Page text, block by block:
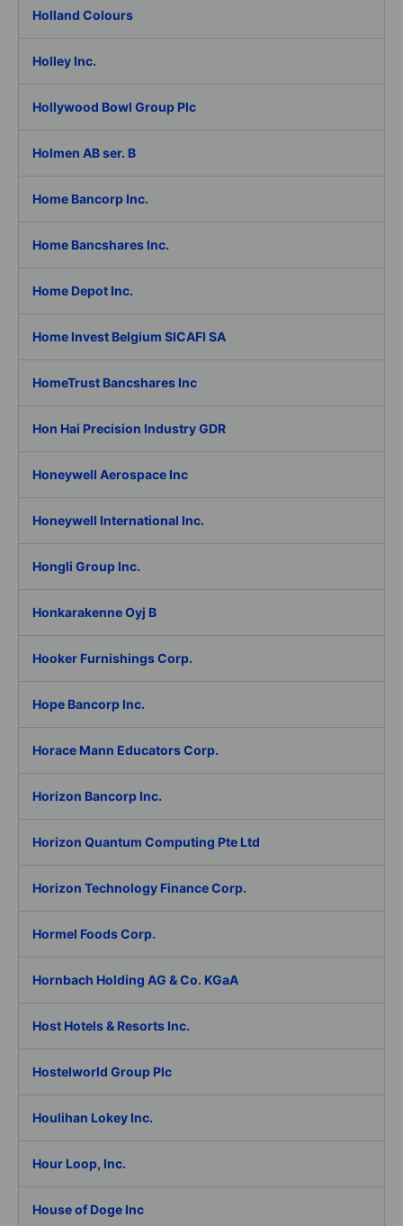
Holland Colours
Holley Inc.
Hollywood Bowl Group Plc
Holmen AB ser. B
Home Bancorp Inc.
Home Bancshares Inc.
Home Depot Inc.
Home Invest Belgium SICAFI SA
HomeTrust Bancshares Inc
Hon Hai Precision Industry GDR
Honeywell Aerospace Inc
Honeywell International Inc.
Hongli Group Inc.
Honkarakenne Oyj B
Hooker Furnishings Corp.
Hope Bancorp Inc.
Horace Mann Educators Corp.
Horizon Bancorp Inc.
Horizon Quantum Computing Pte Ltd
Horizon Technology Finance Corp.
Hormel Foods Corp.
Hornbach Holding AG & Co. KGaA
Host Hotels & Resorts Inc.
Hostelworld Group Plc
Houlihan Lokey Inc.
Hour Loop, Inc.
House of Doge Inc